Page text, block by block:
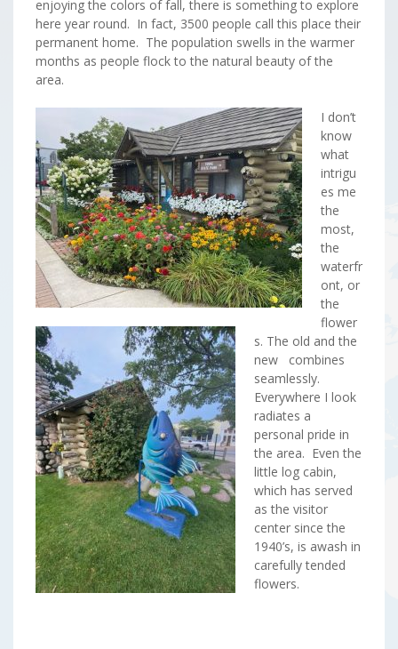
enjoying the colors of fall, there is something to explore
here year round. In fact, 3500 people call this place their
permanent home. The population swells in the warmer
months as people flock to the natural beauty of the
area.
I don’t
know
what
intrigu
es me
the
most,
the
waterfr
ont, or
the
flower
s. The old and the
new combines
seamlessly.
Everywhere I look
radiates a
personal pride in
the area. Even the
little log cabin,
which has served
as the visitor
center since the
1940’s, is awash in
carefully tended
flowers.